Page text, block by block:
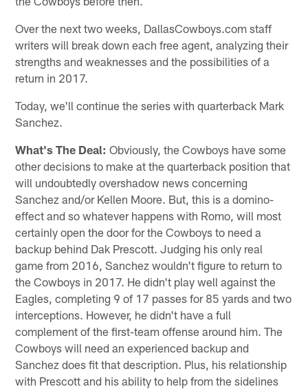
Over the next two weeks, DallasCowboys.com staff
writers will break down each free agent, analyzing their
strengths and weaknesses and the possibilities of a
return in 2017.
Today, we'll continue the series with quarterback Mark
Sanchez.
What's The Deal: Obviously, the Cowboys have some
other decisions to make at the quarterback position that
will undoubtedly overshadow news concerning
Sanchez and/or Kellen Moore. But, this is a domino-
effect and so whatever happens with Romo, will most
certainly open the door for the Cowboys to need a
backup behind Dak Prescott. Judging his only real
game from 2016, Sanchez wouldn't figure to return to
the Cowboys in 2017. He didn't play well against the
Eagles, completing 9 of 17 passes for 85 yards and two
interceptions. However, he didn't have a full
complement of the first-team offense around him. The
Cowboys will need an experienced backup and
Sanchez does fit that description. Plus, his relationship
with Prescott and his ability to help from the sidelines